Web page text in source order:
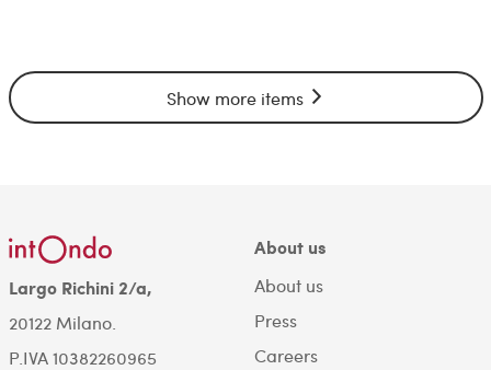
Show more items
Largo Richini 2/a,
20122 Milano.
P.IVA 10382260965
About us
About us
Press
Careers